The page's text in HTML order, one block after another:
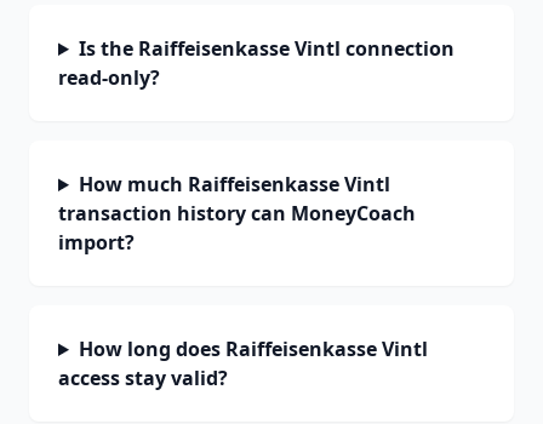
Is the Raiffeisenkasse Vintl connection
read-only?
How much Raiffeisenkasse Vintl
transaction history can MoneyCoach
import?
How long does Raiffeisenkasse Vintl
access stay valid?